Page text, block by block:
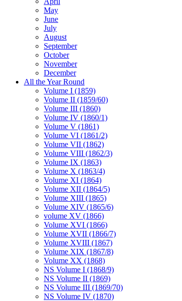
May
June
July
August
September
October
November
December
All the Year Round
Volume I (1859)
Volume II (1859/60)
Volume III (1860)
Volume IV (1860/1)
Volume V (1861)
Volume VI (1861/2)
Volume VII (1862)
Volume VIII (1862/3)
Volume IX (1863)
Volume X (1863/4)
Volume XI (1864)
Volume XII (1864/5)
Volume XIII (1865)
Volume XIV (1865/6)
volume XV (1866)
Volume XVI (1866)
Volume XVII (1866/7)
Volume XVIII (1867)
Volume XIX (1867/8)
Volume XX (1868)
NS Volume I (1868/9)
NS Volume II (1869)
NS Volume III (1869/70)
NS Volume IV (1870)